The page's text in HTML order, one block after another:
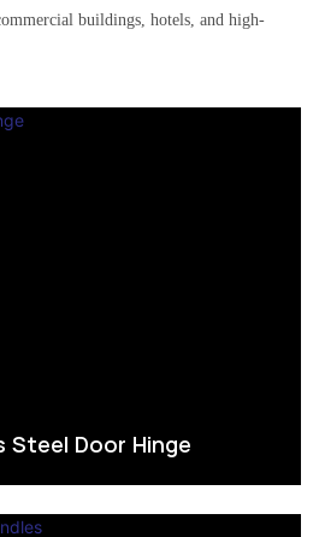
buildings, hotels, and high-
Steel Door Hinge